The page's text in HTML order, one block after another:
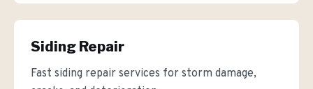
Siding Repair
Fast siding repair services for storm damage,